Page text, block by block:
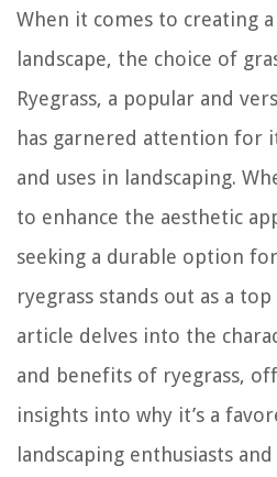
When it comes to creating
landscape, the choice of
Ryegrass, a popular and
has garnered attention for
and uses in landscaping.
to enhance the aesthetic
seeking a durable option
ryegrass stands out as a
article delves into the
and benefits of ryegrass,
insights into why it’s a
landscaping enthusiasts